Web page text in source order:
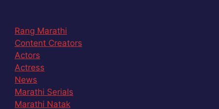
Rang Marathi
Content Creators
Actors
Actress
News
Marathi Serials
Marathi Natak